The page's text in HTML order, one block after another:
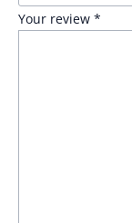
Your review *